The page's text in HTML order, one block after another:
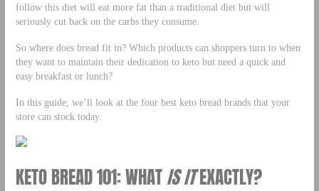
follow this diet will eat more fat than a traditional diet but will
seriously cut back on the carbs they consume.
So where does bread fit in? Which products can shoppers turn to when
they want to maintain their dedication to keto but need a quick and
easy breakfast or lunch?
In this guide, we’ll look at the four best keto bread brands that your
store can stock today.
KETO BREAD 101: WHATIS ITEXACTLY?